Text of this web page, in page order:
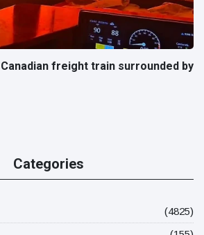
freight train surrounded by
Categories
(4825)